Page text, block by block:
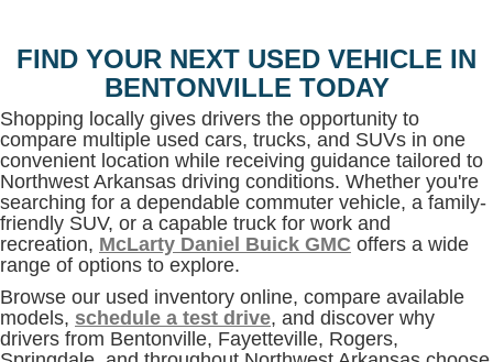
FIND YOUR NEXT USED VEHICLE IN
BENTONVILLE TODAY
Shopping locally gives drivers the opportunity to
compare multiple used cars, trucks, and SUVs in one
convenient location while receiving guidance tailored to
Northwest Arkansas driving conditions. Whether you're
searching for a dependable commuter vehicle, a family-
friendly SUV, or a capable truck for work and
recreation, McLarty Daniel Buick GMC offers a wide
range of options to explore.
Browse our used inventory online, compare available
models, schedule a test drive, and discover why
drivers from Bentonville, Fayetteville, Rogers,